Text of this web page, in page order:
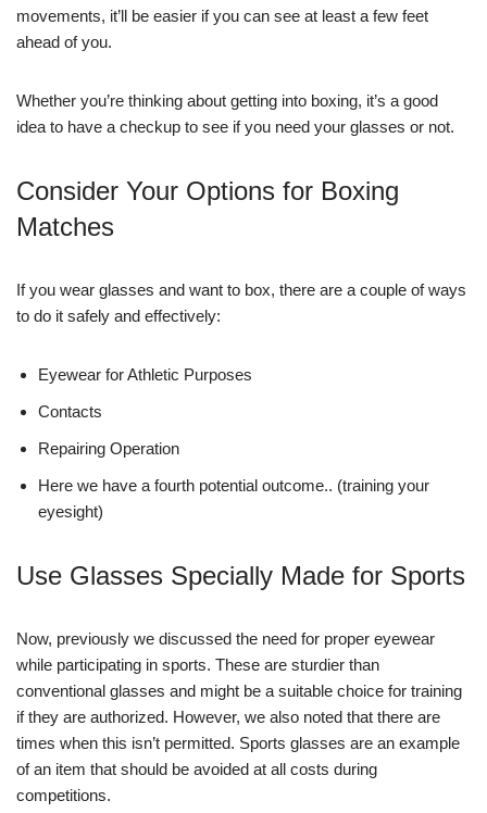
movements, it’ll be easier if you can see at least a few feet
ahead of you.
Whether you’re thinking about getting into boxing, it’s a good
idea to have a checkup to see if you need your glasses or not.
Consider Your Options for Boxing
Matches
If you wear glasses and want to box, there are a couple of ways
to do it safely and effectively:
Eyewear for Athletic Purposes
Contacts
Repairing Operation
Here we have a fourth potential outcome.. (training your
eyesight)
Use Glasses Specially Made for Sports
Now, previously we discussed the need for proper eyewear
while participating in sports. These are sturdier than
conventional glasses and might be a suitable choice for training
if they are authorized. However, we also noted that there are
times when this isn’t permitted. Sports glasses are an example
of an item that should be avoided at all costs during
competitions.